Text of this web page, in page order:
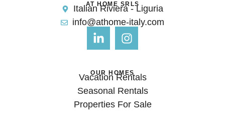
AT HOME SRLS
Italian Riviera - Liguria
info@athome-italy.com
OUR HOMES
Vacation Rentals
Seasonal Rentals
Properties For Sale